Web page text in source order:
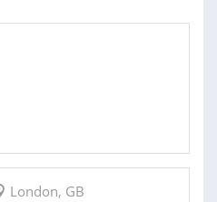
London, GB